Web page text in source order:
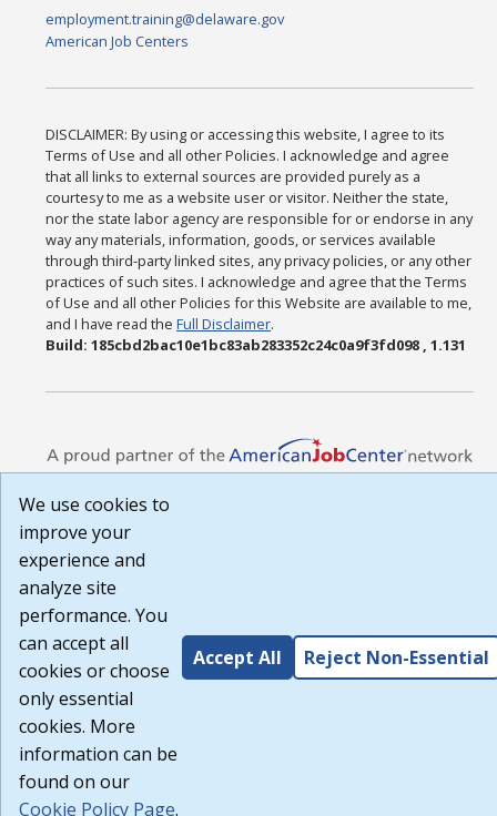
employment.training@delaware.gov
American Job Centers
DISCLAIMER: By using or accessing this website, I agree to its
Terms of Use and all other Policies. I acknowledge and agree
that all links to external sources are provided purely as a
courtesy to me as a website user or visitor. Neither the state,
nor the state labor agency are responsible for or endorse in any
way any materials, information, goods, or services available
through third-party linked sites, any privacy policies, or any other
practices of such sites. I acknowledge and agree that the Terms
of Use and all other Policies for this Website are available to me,
and I have read theFull Disclaimer.
Build: 185cbd2bac10e1bc83ab283352c24c0a9f3fd098 , 1.131
We use cookies to
improve your
experience and
analyze site
performance. You
can accept all
cookies or choose
only essential
cookies. More
information can be
found on our
Cookie Policy Page.
Accept All Reject Non-Essential